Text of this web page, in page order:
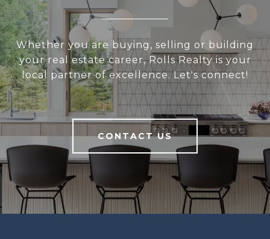
Whether you are buying, selling or building
your real estate career, Rolls Realty is your
local partner of excellence. Let's connect!
CONTACT US